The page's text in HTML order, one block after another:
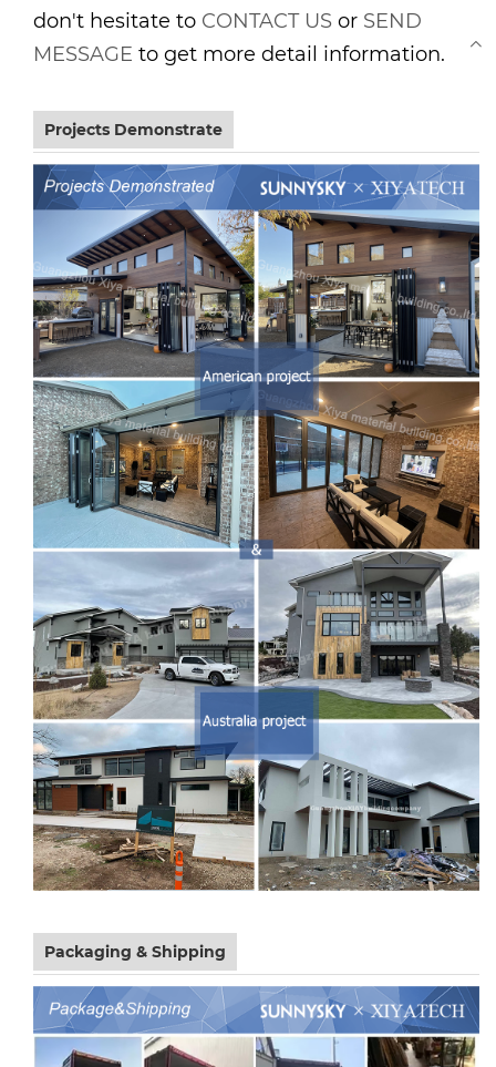
don't hesitate to CONTACT US or SEND
MESSAGE to get more detail information.
Projects Demonstrate
Packaging & Shipping